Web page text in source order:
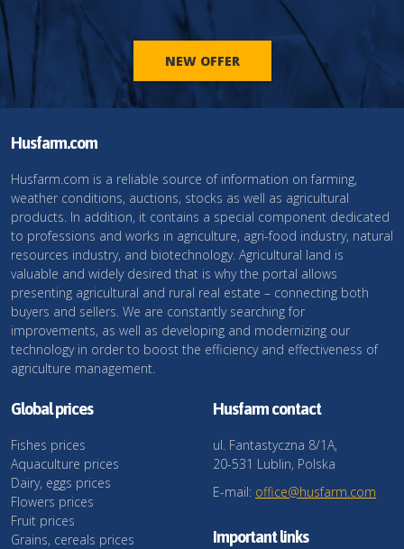
NEW OFFER
Husfarm.com
Husfarm.com is a reliable source of information on farming,
weather conditions, auctions, stocks as well as agricultural
products. In addition, it contains a special component dedicated
to professions and works in agriculture, agri-food industry, natural
resources industry, and biotechnology. Agricultural land is
valuable and widely desired that is why the portal allows
presenting agricultural and rural real estate – connecting both
buyers and sellers. We are constantly searching for
improvements, as well as developing and modernizing our
technology in order to boost the efficiency and effectiveness of
agriculture management.
Global prices
Fishes prices
Aquaculture prices
Dairy, eggs prices
Flowers prices
Fruit prices
Grains, cereals prices
Husfarm contact
ul. Fantastyczna 8/1A,
20-531 Lublin, Polska
E-mail: office@husfarm.com
Important links